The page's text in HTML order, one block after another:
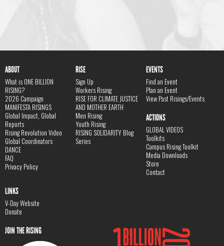
ABOUT
What is ONE BILLION
RISING?
2026 Campaign
MANIFESTA RISINGS
Global Impact, Global
Reports
Rising Revolution Video
Global Coordinators
DANCE
FAQ
Privacy Policy
RISE
Sign Up
Workers Rising
RISE FOR CLIMATE JUSTICE
AND MOTHER EARTH
Men Rising
Youth Rising
RISING SOLIDARITY Blog
Series
EVENTS
Find an Event
Plan an Event
View Past Risings/Events
ACTIONS
GLOBAL VIDEOS
Toolkits
Campus Rising Toolkit
Media Downloads
Store
Contact
LINKS
V-Day Website
Donate
JOIN THE RISING